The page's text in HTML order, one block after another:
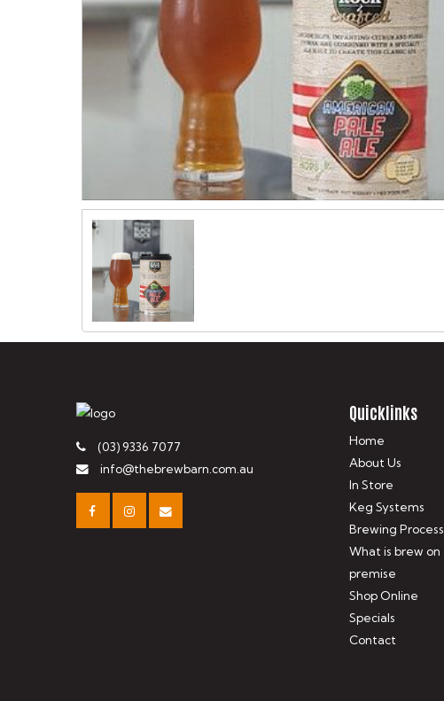
(03) 9336 7077
info@thebrewbarn.com.au
Quicklinks
Home
About Us
In Store
Keg Systems
Brewing Process
What is brew on
premise
Shop Online
Specials
Contact